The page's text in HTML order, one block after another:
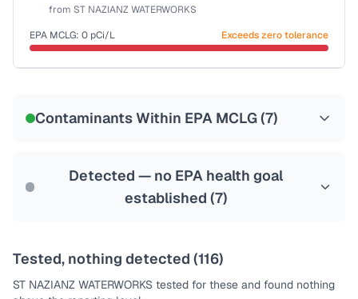
from ST NAZIANZ WATERWORKS
EPA MCLG: 0 pCi/L Exceeds zero tolerance
Contaminants Within EPA MCLG (7)
Detected — no EPA health goal
established (7)
Tested, nothing detected (116)
ST NAZIANZ WATERWORKS tested for these and found nothing